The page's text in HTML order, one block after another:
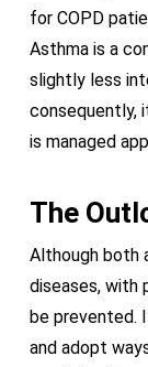
for COPD
Asthma is a
slightly less
consequently,
is managed
The
Although both
diseases, with
be prevented.
and adopt